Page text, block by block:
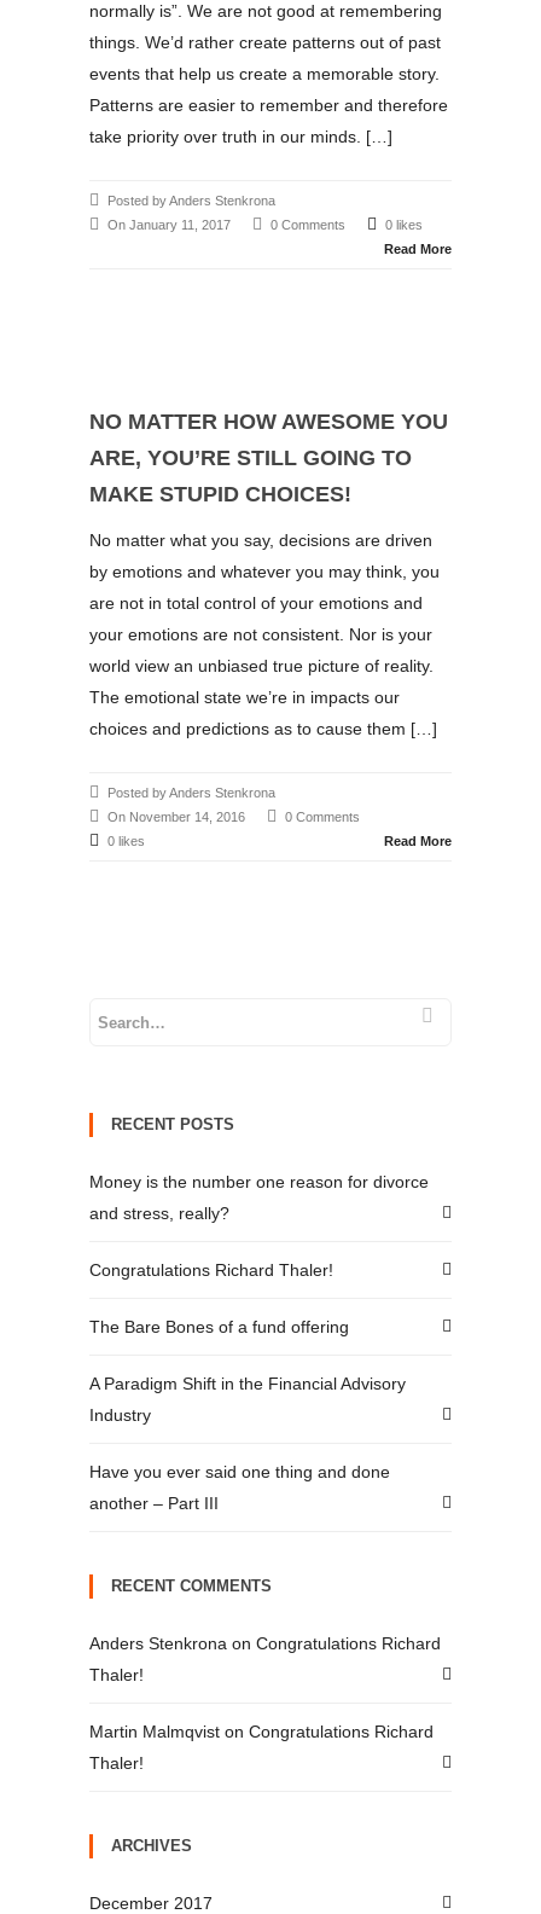
normally is”. We are not good at remembering
things. We’d rather create patterns out of past
events that help us create a memorable story.
Patterns are easier to remember and therefore
take priority over truth in our minds. […]
Posted by Anders Stenkrona
On January 11, 2017
0 Comments
0 likes
Read More
NO MATTER HOW AWESOME YOU
ARE, YOU’RE STILL GOING TO
MAKE STUPID CHOICES!
No matter what you say, decisions are driven
by emotions and whatever you may think, you
are not in total control of your emotions and
your emotions are not consistent. Nor is your
world view an unbiased true picture of reality.
The emotional state we’re in impacts our
choices and predictions as to cause them […]
Posted by Anders Stenkrona
On November 14, 2016
0 Comments
0 likes
Read More
RECENT POSTS
Money is the number one reason for divorce
and stress, really?
Congratulations Richard Thaler!
The Bare Bones of a fund offering
A Paradigm Shift in the Financial Advisory
Industry
Have you ever said one thing and done
another – Part III
RECENT COMMENTS
Anders Stenkrona on Congratulations Richard
Thaler!
Martin Malmqvist on Congratulations Richard
Thaler!
ARCHIVES
December 2017